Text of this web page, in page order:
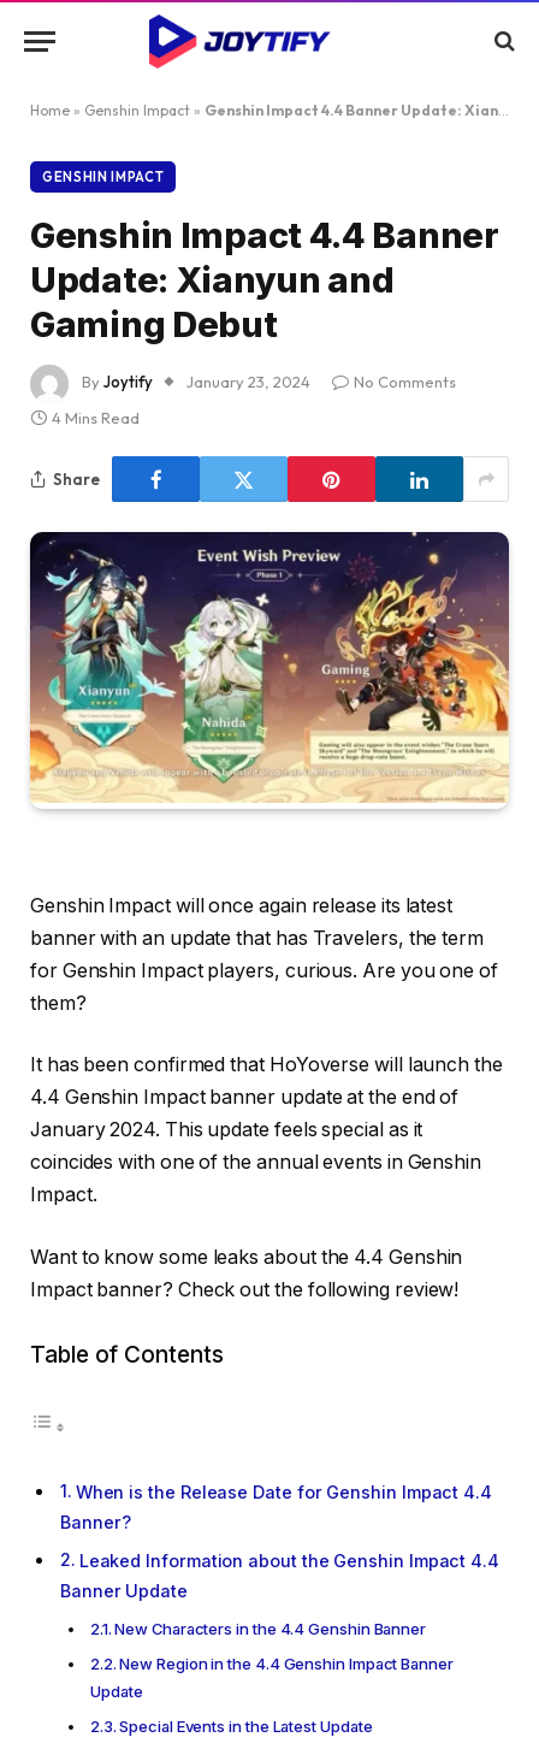
Home » Genshin Impact » Genshin Impact 4.4 Banner Update: Xianyun and Gaming Debut
GENSHIN IMPACT
Genshin Impact 4.4 Banner
Update: Xianyun and
Gaming Debut
ByJoytify January 23, 2024
No Comments
4 Mins Read
Share
Genshin Impact will once again release its latest
banner with an update that has Travelers, the term
for Genshin Impact players, curious. Are you one of
them?
It has been confirmed that HoYoverse will launch the
4.4 Genshin Impact banner update at the end of
January 2024. This update feels special as it
coincides with one of the annual events in Genshin
Impact.
Want to know some leaks about the 4.4 Genshin
Impact banner? Check out the following review!
Table of Contents
When is the Release Date for Genshin Impact 4.4
Banner?
Leaked Information about the Genshin Impact 4.4
Banner Update
New Characters in the 4.4 Genshin Banner
New Region in the 4.4 Genshin Impact Banner
Update
Special Events in the Latest Update